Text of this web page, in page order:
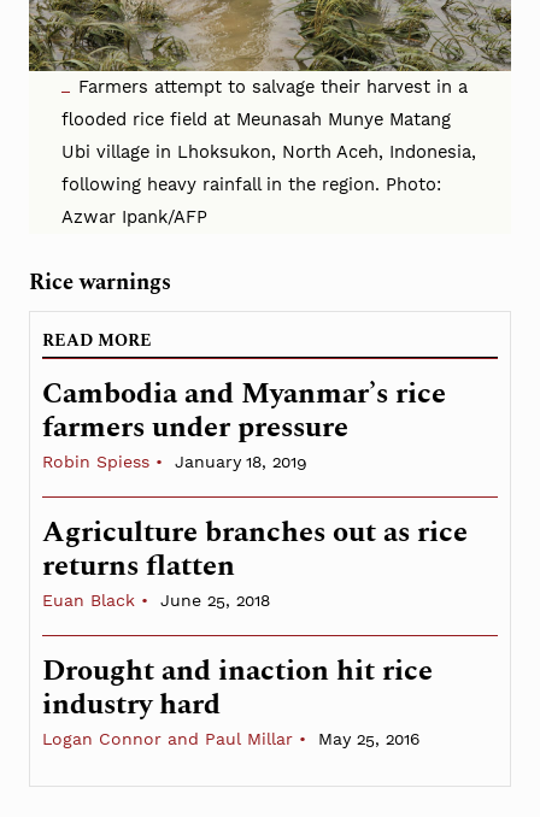
Farmers attempt to salvage their harvest in a
flooded rice field at Meunasah Munye Matang
Ubi village in Lhoksukon, North Aceh, Indonesia,
following heavy rainfall in the region. Photo:
Azwar Ipank/AFP
Rice warnings
READ MORE
Cambodia and Myanmar’s rice
farmers under pressure
Robin Spiess January 18, 2019
Agriculture branches out as rice
returns flatten
Euan Black June 25, 2018
Drought and inaction hit rice
industry hard
Logan Connor and Paul Millar May 25, 2016